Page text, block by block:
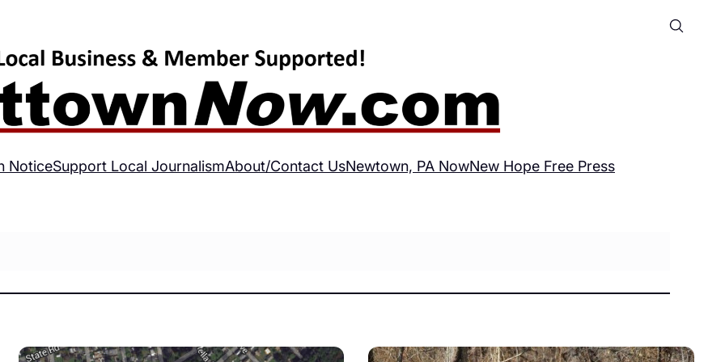
NoticeSupport Local JournalismAbout/Contact UsNewtown, PA NowNew Hope Free Press